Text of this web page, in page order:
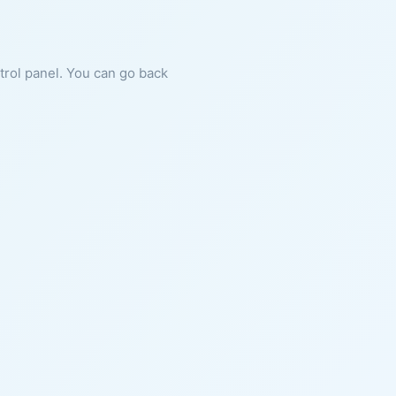
panel. You can go back